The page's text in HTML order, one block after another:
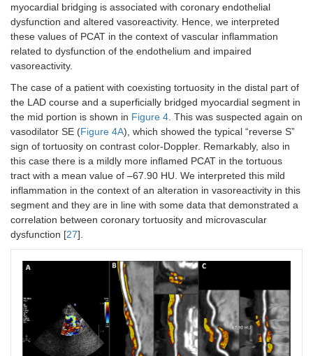
myocardial bridging is associated with coronary endothelial
dysfunction and altered vasoreactivity. Hence, we interpreted
these values of PCAT in the context of vascular inflammation
related to dysfunction of the endothelium and impaired
vasoreactivity.
The case of a patient with coexisting tortuosity in the distal part of
the LAD course and a superficially bridged myocardial segment in
the mid portion is shown in Figure 4. This was suspected again on
vasodilator SE (Figure 4A), which showed the typical “reverse S”
sign of tortuosity on contrast color-Doppler. Remarkably, also in
this case there is a mildly more inflamed PCAT in the tortuous
tract with a mean value of –67.90 HU. We interpreted this mild
inflammation in the context of an alteration in vasoreactivity in this
segment and they are in line with some data that demonstrated a
correlation between coronary tortuosity and microvascular
dysfunction [27].